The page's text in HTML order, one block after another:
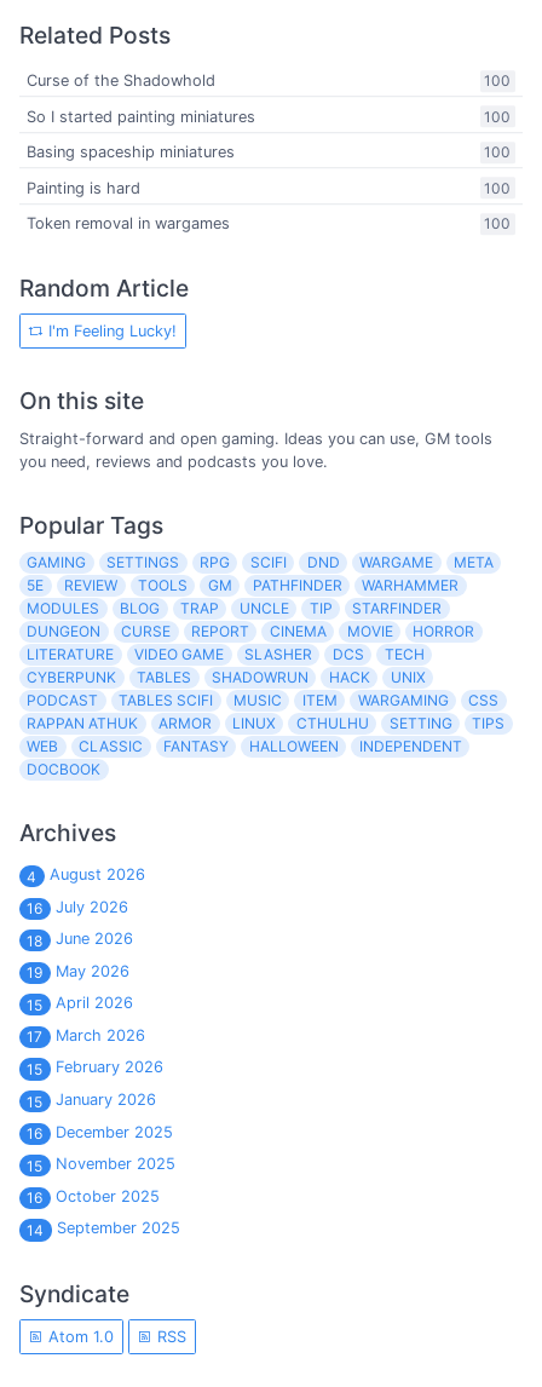
Related Posts
100
Curse of the Shadowhold
100
So I started painting miniatures
100
Basing spaceship miniatures
100
Painting is hard
100
Token removal in wargames
Random Article
I'm Feeling Lucky!
On this site
Straight-forward and open gaming. Ideas you can use, GM tools
you need, reviews and podcasts you love.
Popular Tags
GAMING SETTINGS RPG SCIFI DND WARGAME
META
5E
REVIEW TOOLS GM PATHFINDER
WARHAMMER
MODULES
BLOG TRAP UNCLE TIP
STARFINDER
DUNGEON
CURSE REPORT CINEMA MOVIE
HORROR
LITERATURE
VIDEO GAME SLASHER DCS
TECH
CYBERPUNK
TABLES SHADOWRUN HACK
UNIX
PODCAST
TABLES SCIFI MUSIC ITEM WARGAMING
CSS
RAPPAN ATHUK
ARMOR LINUX CTHULHU SETTING
TIPS
WEB
CLASSIC FANTASY HALLOWEEN
INDEPENDENT
DOCBOOK
Archives
4
August 2026
16
July 2026
18
June 2026
19
May 2026
15
April 2026
17
March 2026
15
February 2026
15
January 2026
16
December 2025
15
November 2025
16
October 2025
14
September 2025
Syndicate
Atom 1.0 RSS